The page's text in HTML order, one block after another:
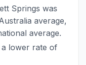
Springs was
average,
average.
lower rate of